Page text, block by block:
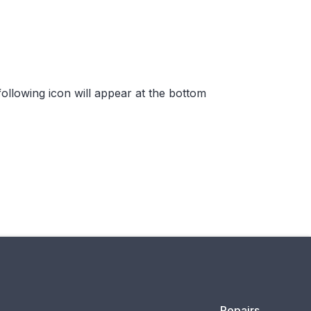
icon will appear at the bottom